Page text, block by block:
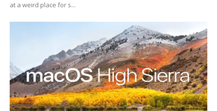
at a weird place for s...